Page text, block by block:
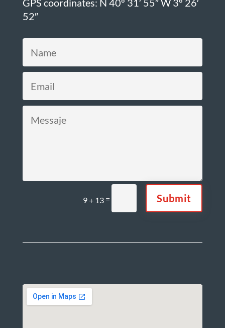
GPS coordinates: N 40º 31′ 55″ W 3º 26′
52″
9 + 13 = Submit